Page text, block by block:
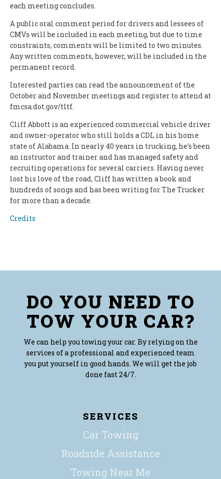
each meeting concludes.
A public oral comment period for drivers and lessees of
CMVs will be included in each meeting, but due to time
constraints, comments will be limited to two minutes.
Any written comments, however, will be included in the
permanent record.
Interested parties can read the announcement of the
October and November meetings and register to attend at
fmcsa.dot.gov/tltf.
Cliff Abbott is an experienced commercial vehicle driver
and owner-operator who still holds a CDL in his home
state of Alabama. In nearly 40 years in trucking, he’s been
an instructor and trainer and has managed safety and
recruiting operations for several carriers. Having never
lost his love of the road, Cliff has written a book and
hundreds of songs and has been writing for The Trucker
for more than a decade.
Credits
DO YOU NEED TO
TOW YOUR CAR?
We can help you towing your car. By relying on the
services of a professional and experienced team
you put yourself in good hands. We will get the job
done fast 24/7.
SERVICES
Car Towing
Roadside Assistance
Towing Near Me